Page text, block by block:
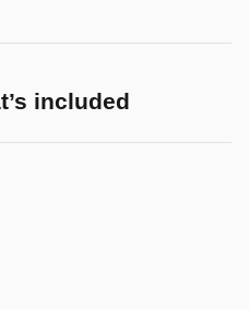
included